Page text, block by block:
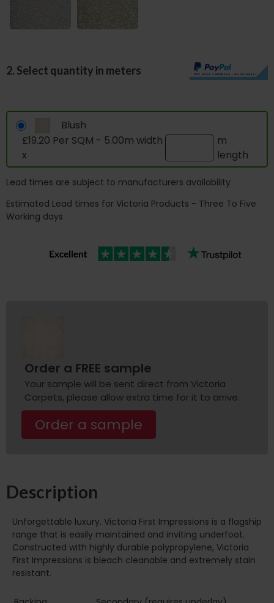
2. Select quantity in meters
Blush
£19.20 Per SQM - 5.00m width
x
m
length
Lead times are subject to manufacturers availability
Estimated Lead times for Victoria Products - Three To Five
Working days
Order a FREE sample
Your sample will be sent direct from Victoria
Carpets, please allow extra time for it to arrive.
Order a sample
Description
Unforgettable luxury. Victoria First Impressions is a flagship
range that is easily maintained and inviting underfoot.
Constructed with highly durable polypropylene, Victoria
First Impressions is bleach cleanable and extremely stain
resistant.